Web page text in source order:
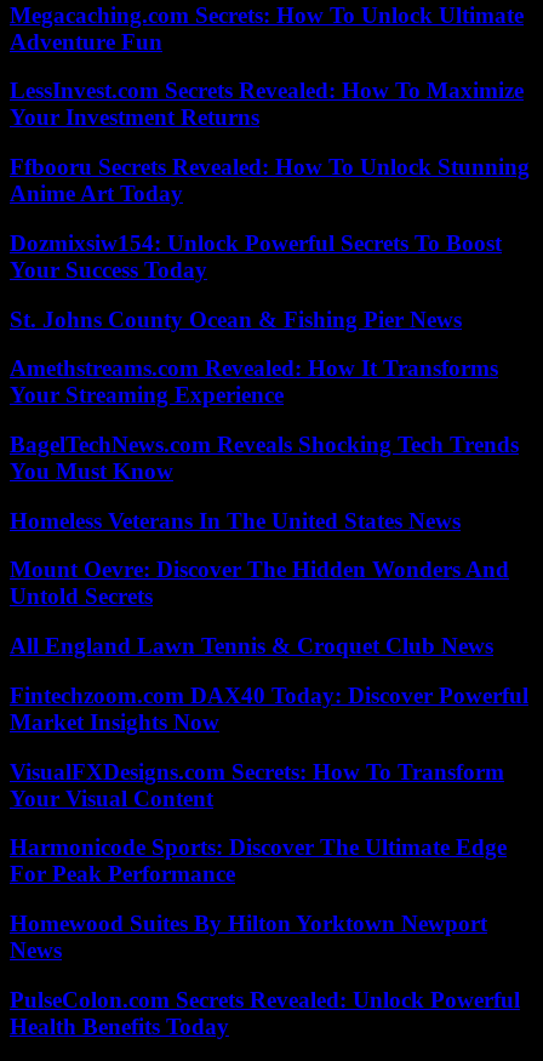
Megacaching.com Secrets: How To Unlock Ultimate
Adventure Fun
LessInvest.com Secrets Revealed: How To Maximize
Your Investment Returns
Ffbooru Secrets Revealed: How To Unlock Stunning
Anime Art Today
Dozmixsiw154: Unlock Powerful Secrets To Boost
Your Success Today
St. Johns County Ocean & Fishing Pier News
Amethstreams.com Revealed: How It Transforms
Your Streaming Experience
BagelTechNews.com Reveals Shocking Tech Trends
You Must Know
Homeless Veterans In The United States News
Mount Oevre: Discover The Hidden Wonders And
Untold Secrets
All England Lawn Tennis & Croquet Club News
Fintechzoom.com DAX40 Today: Discover Powerful
Market Insights Now
VisualFXDesigns.com Secrets: How To Transform
Your Visual Content
Harmonicode Sports: Discover The Ultimate Edge
For Peak Performance
Homewood Suites By Hilton Yorktown Newport
News
PulseColon.com Secrets Revealed: Unlock Powerful
Health Benefits Today